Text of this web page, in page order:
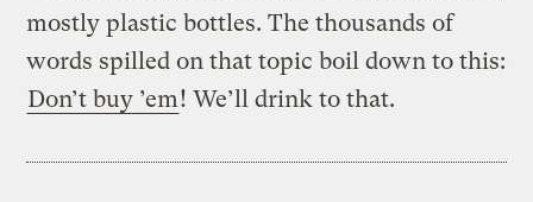
mostly plastic bottles. The thousands of
words spilled on that topic boil down to this:
Don’t buy ’em! We’ll drink to that.